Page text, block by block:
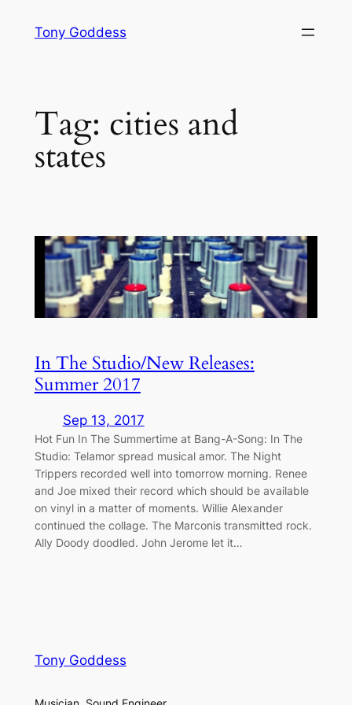
Tony Goddess
Tag: cities and
states
In The Studio/New Releases:
Summer 2017
Sep 13, 2017
Hot Fun In The Summertime at Bang-A-Song: In The
Studio: Telamor spread musical amor. The Night
Trippers recorded well into tomorrow morning. Renee
and Joe mixed their record which should be available
on vinyl in a matter of moments. Willie Alexander
continued the collage. The Marconis transmitted rock.
Ally Doody doodled. John Jerome let it…
Tony Goddess